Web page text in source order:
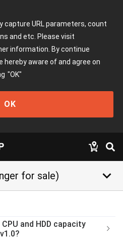
capture URL parameters, count
and etc. Please visit
information. By continue
hereby aware of and agree on
"OK"
OK
for sale) keyboard_arrow_down
and HDD capacity